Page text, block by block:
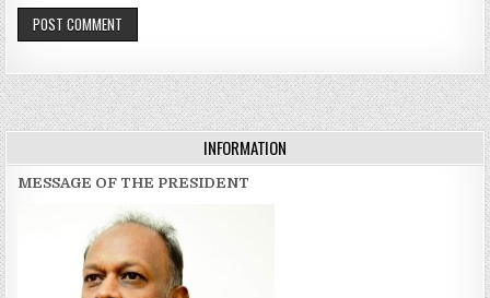
INFORMATION
MESSAGE OF THE PRESIDENT